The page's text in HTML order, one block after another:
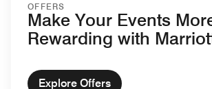
OFFERS
Make Your Events
Rewarding with
Explore Offers